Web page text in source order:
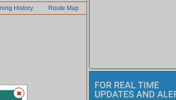
History Route Map